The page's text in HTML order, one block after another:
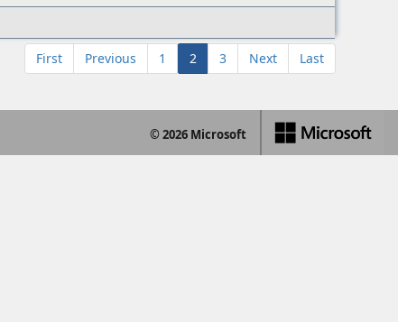
First Previous 1 2 3 Next Last
© 2026 Microsoft